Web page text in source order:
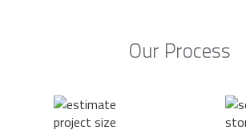
Our Process